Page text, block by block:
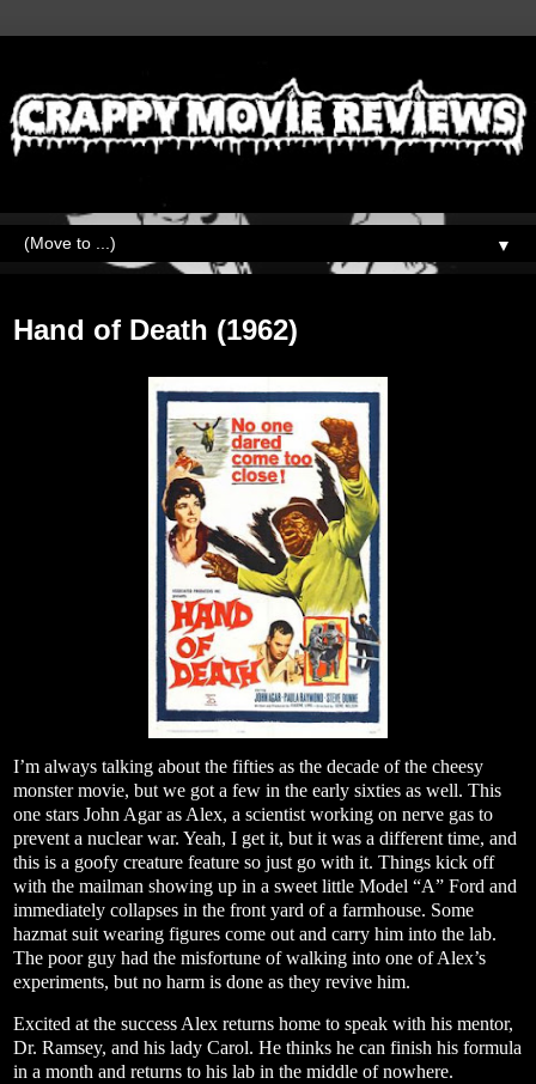
▼
Hand of Death (1962)
I’m always talking about the fifties as the decade of the cheesy
monster movie, but we got a few in the early sixties as well. This
one stars John Agar as Alex, a scientist working on nerve gas to
prevent a nuclear war. Yeah, I get it, but it was a different time, and
this is a goofy creature feature so just go with it. Things kick off
with the mailman showing up in a sweet little Model “A” Ford and
immediately collapses in the front yard of a farmhouse. Some
hazmat suit wearing figures come out and carry him into the lab.
The poor guy had the misfortune of walking into one of Alex’s
experiments, but no harm is done as they revive him.
Excited at the success Alex returns home to speak with his mentor,
Dr. Ramsey, and his lady Carol. He thinks he can finish his formula
in a month and returns to his lab in the middle of nowhere.